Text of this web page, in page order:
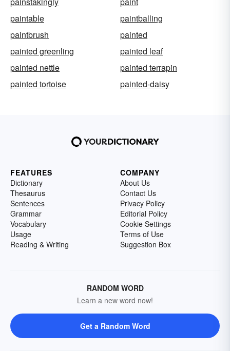
paintable
paintballing
paintbrush
painted
painted greenling
painted leaf
painted nettle
painted terrapin
painted tortoise
painted-daisy
FEATURES
Dictionary
Thesaurus
Sentences
Grammar
Vocabulary
Usage
Reading & Writing
COMPANY
About Us
Contact Us
Privacy Policy
Editorial Policy
Cookie Settings
Terms of Use
Suggestion Box
RANDOM WORD
Learn a new word now!
Get a Random Word